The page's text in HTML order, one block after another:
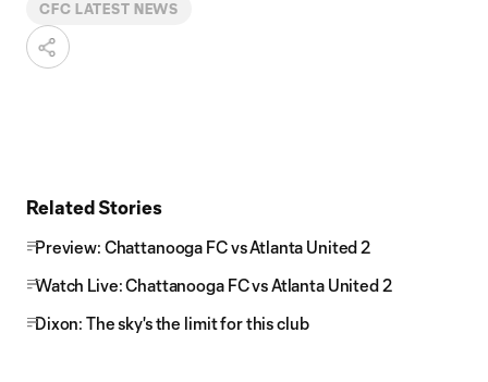
CFC LATEST NEWS
Related Stories
Preview: Chattanooga FC vs Atlanta United 2
Watch Live: Chattanooga FC vs Atlanta United 2
Dixon: The sky's the limit for this club